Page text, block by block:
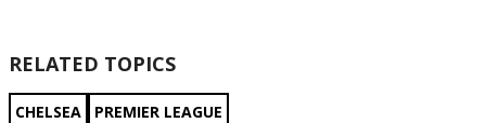
RELATED TOPICS
CHELSEA PREMIER LEAGUE